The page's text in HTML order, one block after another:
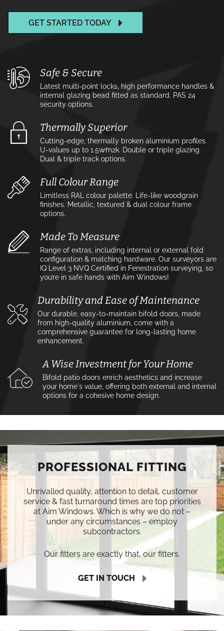
GET STARTED TODAY
Safe & Secure
Latest multi-point locks, high performance handles &
internal glazing bead fitted as standard. PAS 24
security options.
Thermally Superior
Cutting-edge, thermally broken aluminium profiles.
U-values up to 1.5w⁄m2k. Double or triple glazing.
Dual & triple track options.
Full Colour Range
Limitless RAL colour palette. Life-like woodgrain
finishes. Metallic, textured & dual colour frame
options.
Made To Measure
Range of extras, including internal or external fold
configuration & matching hardware. Our surveyors are
IQ Level 3 NVQ Certified in Fenestration surveying, so
you’re in safe hands with Aim Windows!
Durability and Ease of Maintenance
Our durable, easy-to-maintain bifold doors, made
from high-quality aluminium, come with a
comprehensive guarantee for long-lasting home
enhancement.
A Wise Investment for Your Home
Bifold patio doors enrich aesthetics and increase
your home's value, offering both external and internal
options for a cohesive home design.
PROFESSIONAL FITTING
Unrivalled quality, attention to detail, customer
service & fast turnaround times are top priorities
at Aim Windows. Which is why we do not –
under any circumstances – employ
subcontractors.
Our fitters are exactly that, our fitters.
GET IN TOUCH